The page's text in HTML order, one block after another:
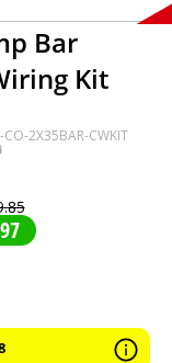
Bar
Kit
CO-2X35BAR-CWKIT
.85